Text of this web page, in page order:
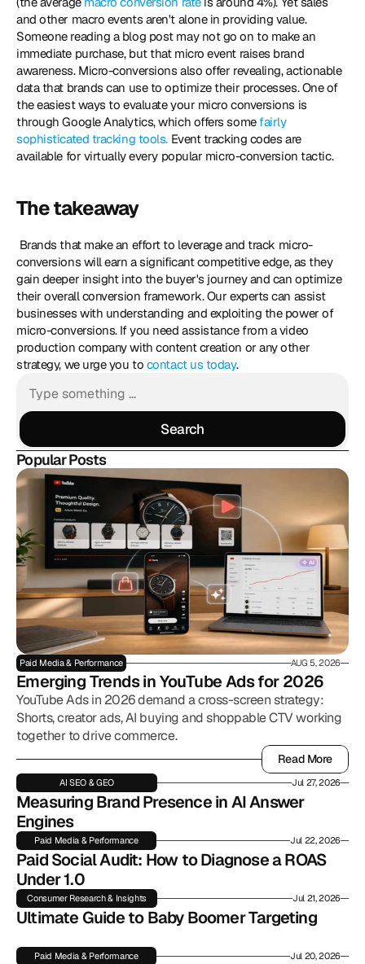
and other macro events aren't alone in providing value.
Someone reading a blog post may not go on to make an
immediate purchase, but that micro event raises brand
awareness. Micro-conversions also offer revealing, actionable
data that brands can use to optimize their processes. One of
the easiest ways to evaluate your micro conversions is
through Google Analytics, which offers some fairly
sophisticated tracking tools. Event tracking codes are
available for virtually every popular micro-conversion tactic.
The takeaway
conversions will earn a significant competitive edge, as they
gain deeper insight into the buyer's journey and can optimize
their overall conversion framework. Our experts can assist
businesses with understanding and exploiting the power of
micro-conversions. If you need assistance from a video
production company with content creation or any other
strategy, we urge you to contact us today.
Search
Search
Popular Posts
Paid Media & Performance AUG 5, 2026
Emerging Trends in YouTube Ads for 2026
YouTube Ads in 2026 demand a cross-screen strategy:
Shorts, creator ads, AI buying and shoppable CTV working
together to drive commerce.
Read More
Read More
AI SEO & GEO Jul 27, 2026
Measuring Brand Presence in AI Answer
Engines
Paid Media & Performance Jul 22, 2026
Paid Social Audit: How to Diagnose a ROAS
Under 1.0
Consumer Research & Insights Jul 21, 2026
Ultimate Guide to Baby Boomer Targeting
Paid Media & Performance Jul 20, 2026